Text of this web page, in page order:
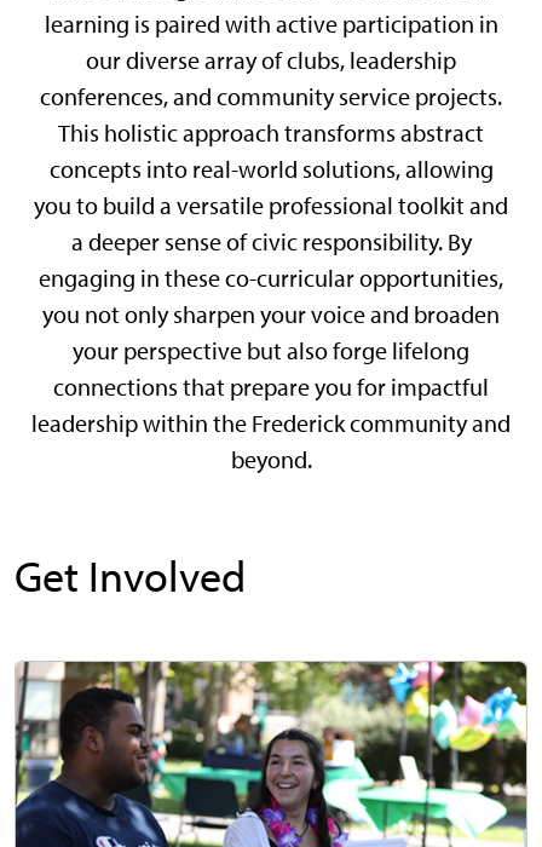
learning is paired with active participation in
our diverse array of clubs, leadership
conferences, and community service projects.
This holistic approach transforms abstract
concepts into real-world solutions, allowing
you to build a versatile professional toolkit and
a deeper sense of civic responsibility. By
engaging in these co-curricular opportunities,
you not only sharpen your voice and broaden
your perspective but also forge lifelong
connections that prepare you for impactful
leadership within the Frederick community and
beyond.
Get Involved